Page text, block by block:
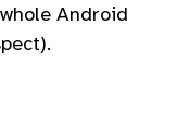
Android